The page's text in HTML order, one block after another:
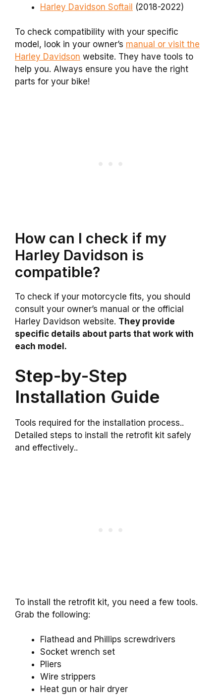
Harley Davidson Softail (2018-2022)
To check compatibility with your specific
model, look in your owner’s manual or visit the
Harley Davidson website. They have tools to
help you. Always ensure you have the right
parts for your bike!
How can I check if my
Harley Davidson is
compatible?
To check if your motorcycle fits, you should
consult your owner’s manual or the official
Harley Davidson website. They provide
specific details about parts that work with
each model.
Step-by-Step
Installation Guide
Tools required for the installation process..
Detailed steps to install the retrofit kit safely
and effectively..
To install the retrofit kit, you need a few tools.
Grab the following:
Flathead and Phillips screwdrivers
Socket wrench set
Pliers
Wire strippers
Heat gun or hair dryer